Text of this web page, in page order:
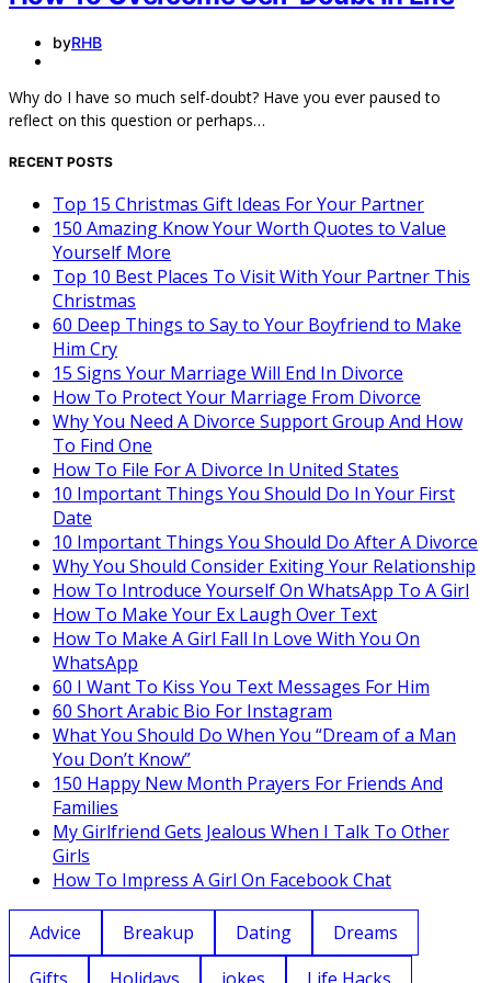
byRHB
Why do I have so much self-doubt? Have you ever paused to
reflect on this question or perhaps…
RECENT POSTS
Top 15 Christmas Gift Ideas For Your Partner
150 Amazing Know Your Worth Quotes to Value
Yourself More
Top 10 Best Places To Visit With Your Partner This
Christmas
60 Deep Things to Say to Your Boyfriend to Make
Him Cry
15 Signs Your Marriage Will End In Divorce
How To Protect Your Marriage From Divorce
Why You Need A Divorce Support Group And How
To Find One
How To File For A Divorce In United States
10 Important Things You Should Do In Your First
Date
10 Important Things You Should Do After A Divorce
Why You Should Consider Exiting Your Relationship
How To Introduce Yourself On WhatsApp To A Girl
How To Make Your Ex Laugh Over Text
How To Make A Girl Fall In Love With You On
WhatsApp
60 I Want To Kiss You Text Messages For Him
60 Short Arabic Bio For Instagram
What You Should Do When You “Dream of a Man
You Don’t Know”
150 Happy New Month Prayers For Friends And
Families
My Girlfriend Gets Jealous When I Talk To Other
Girls
How To Impress A Girl On Facebook Chat
Advice Breakup Dating
Dreams